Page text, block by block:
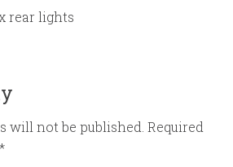
rear lights
will not be published. Required
*